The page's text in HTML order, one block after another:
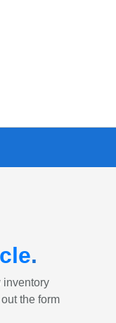
.
inventory
the form